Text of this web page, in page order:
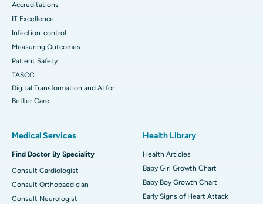
Accreditations
IT Excellence
Infection-control
Measuring Outcomes
Patient Safety
TASCC
Digital Transformation and AI for
Better Care
Medical Services
Find Doctor By Speciality
Consult Cardiologist
Consult Orthopaedician
Consult Neurologist
Health Library
Health Articles
Baby Girl Growth Chart
Baby Boy Growth Chart
Early Signs of Heart Attack